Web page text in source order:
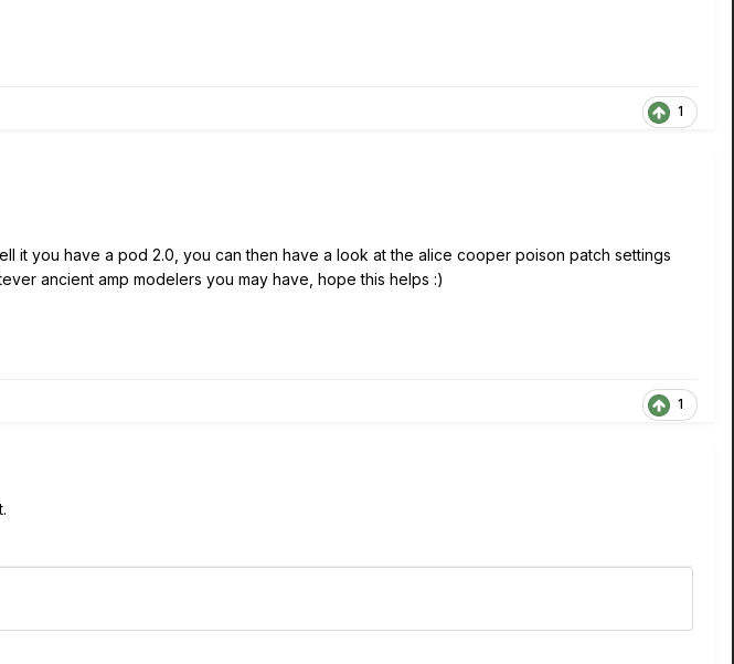
1
you have a pod 2.0, you can then have a look at the alice cooper poison patch settings
ancient amp modelers you may have, hope this helps :)
1